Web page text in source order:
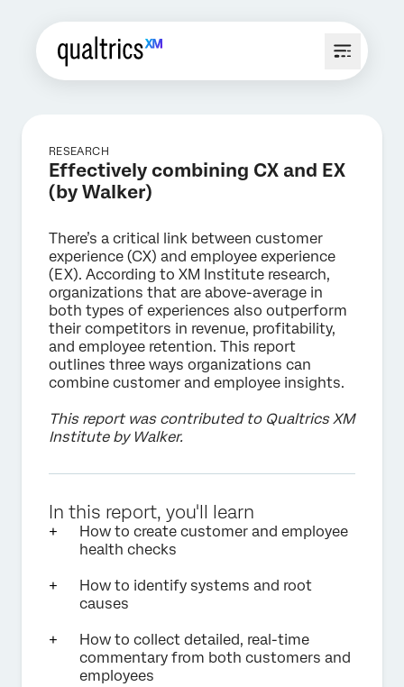
RESEARCH
Effectively combining CX and EX
(by Walker)
There’s a critical link between customer
experience (CX) and employee experience
(EX). According to XM Institute research,
organizations that are above-average in
both types of experiences also outperform
their competitors in revenue, profitability,
and employee retention. This report
outlines three ways organizations can
combine customer and employee insights.
This report was contributed to Qualtrics XM
Institute by Walker.
In this report, you'll learn
How to create customer and employee
health checks
How to identify systems and root
causes
How to collect detailed, real-time
commentary from both customers and
employees